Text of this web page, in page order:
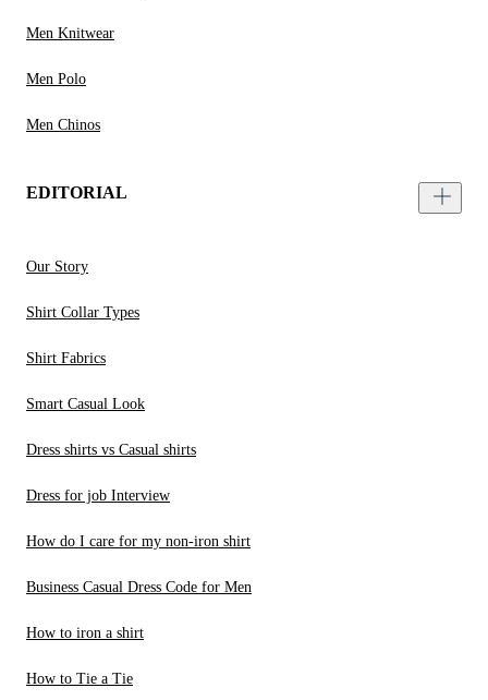
Men Knitwear
Men Polo
Men Chinos
EDITORIAL
Our Story
Shirt Collar Types
Shirt Fabrics
Smart Casual Look
Dress shirts vs Casual shirts
Dress for job Interview
How do I care for my non-iron shirt
Business Casual Dress Code for Men
How to iron a shirt
How to Tie a Tie